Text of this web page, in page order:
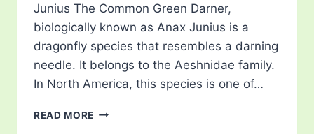
Junius The Common Green Darner,
biologically known as Anax Junius is a
dragonfly species that resembles a darning
needle. It belongs to the Aeshnidae family.
In North America, this species is one of…
READ MORE GREEN